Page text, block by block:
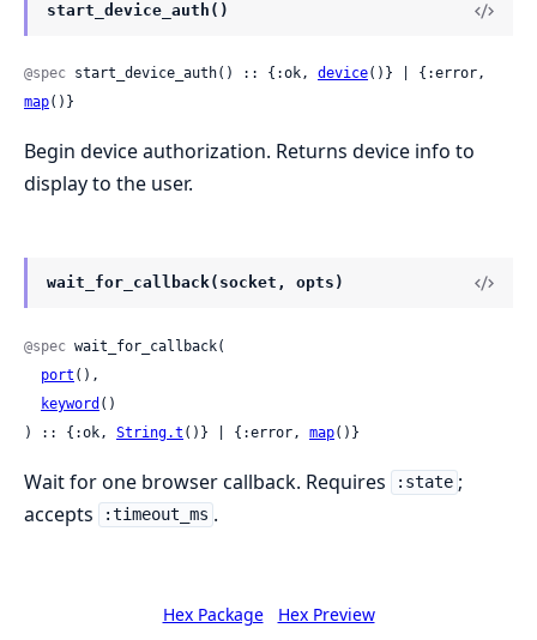
start_device_auth()
@spec start_device_auth() :: {:ok, device
map()}
Begin device authorization. Returns device info to
display to the user.
wait_for_callback(socket, opts)
@spec wait_for_callback(
port (),
keyword ()
) :: {:ok, String.t ()} | {:error, map()}
Wait for one browser callback. Requires :state ;
accepts
:timeout_ms .
Hex Package
Hex Preview